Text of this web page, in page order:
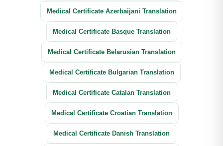
Medical Certificate Azerbaijani Translation
Medical Certificate Basque Translation
Medical Certificate Belarusian Translation
Medical Certificate Bulgarian Translation
Medical Certificate Catalan Translation
Medical Certificate Croatian Translation
Medical Certificate Danish Translation